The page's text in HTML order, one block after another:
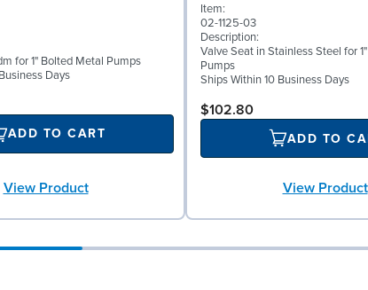
for 1" Bolted Metal Pumps
Days
ADD TO CART
View Product
Item:
02-1125-03
Description:
Valve Seat in Stainless Steel for
Pumps
Ships Within 10 Business Days
$102.80
ADD TO
View Product